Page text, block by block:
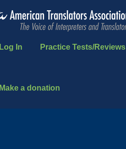
Log In Practice Tests/Reviews
Make a donation